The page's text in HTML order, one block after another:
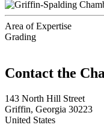
Area of Expertise
Grading
143 North Hill Street
Griffin, Georgia 30223
United States